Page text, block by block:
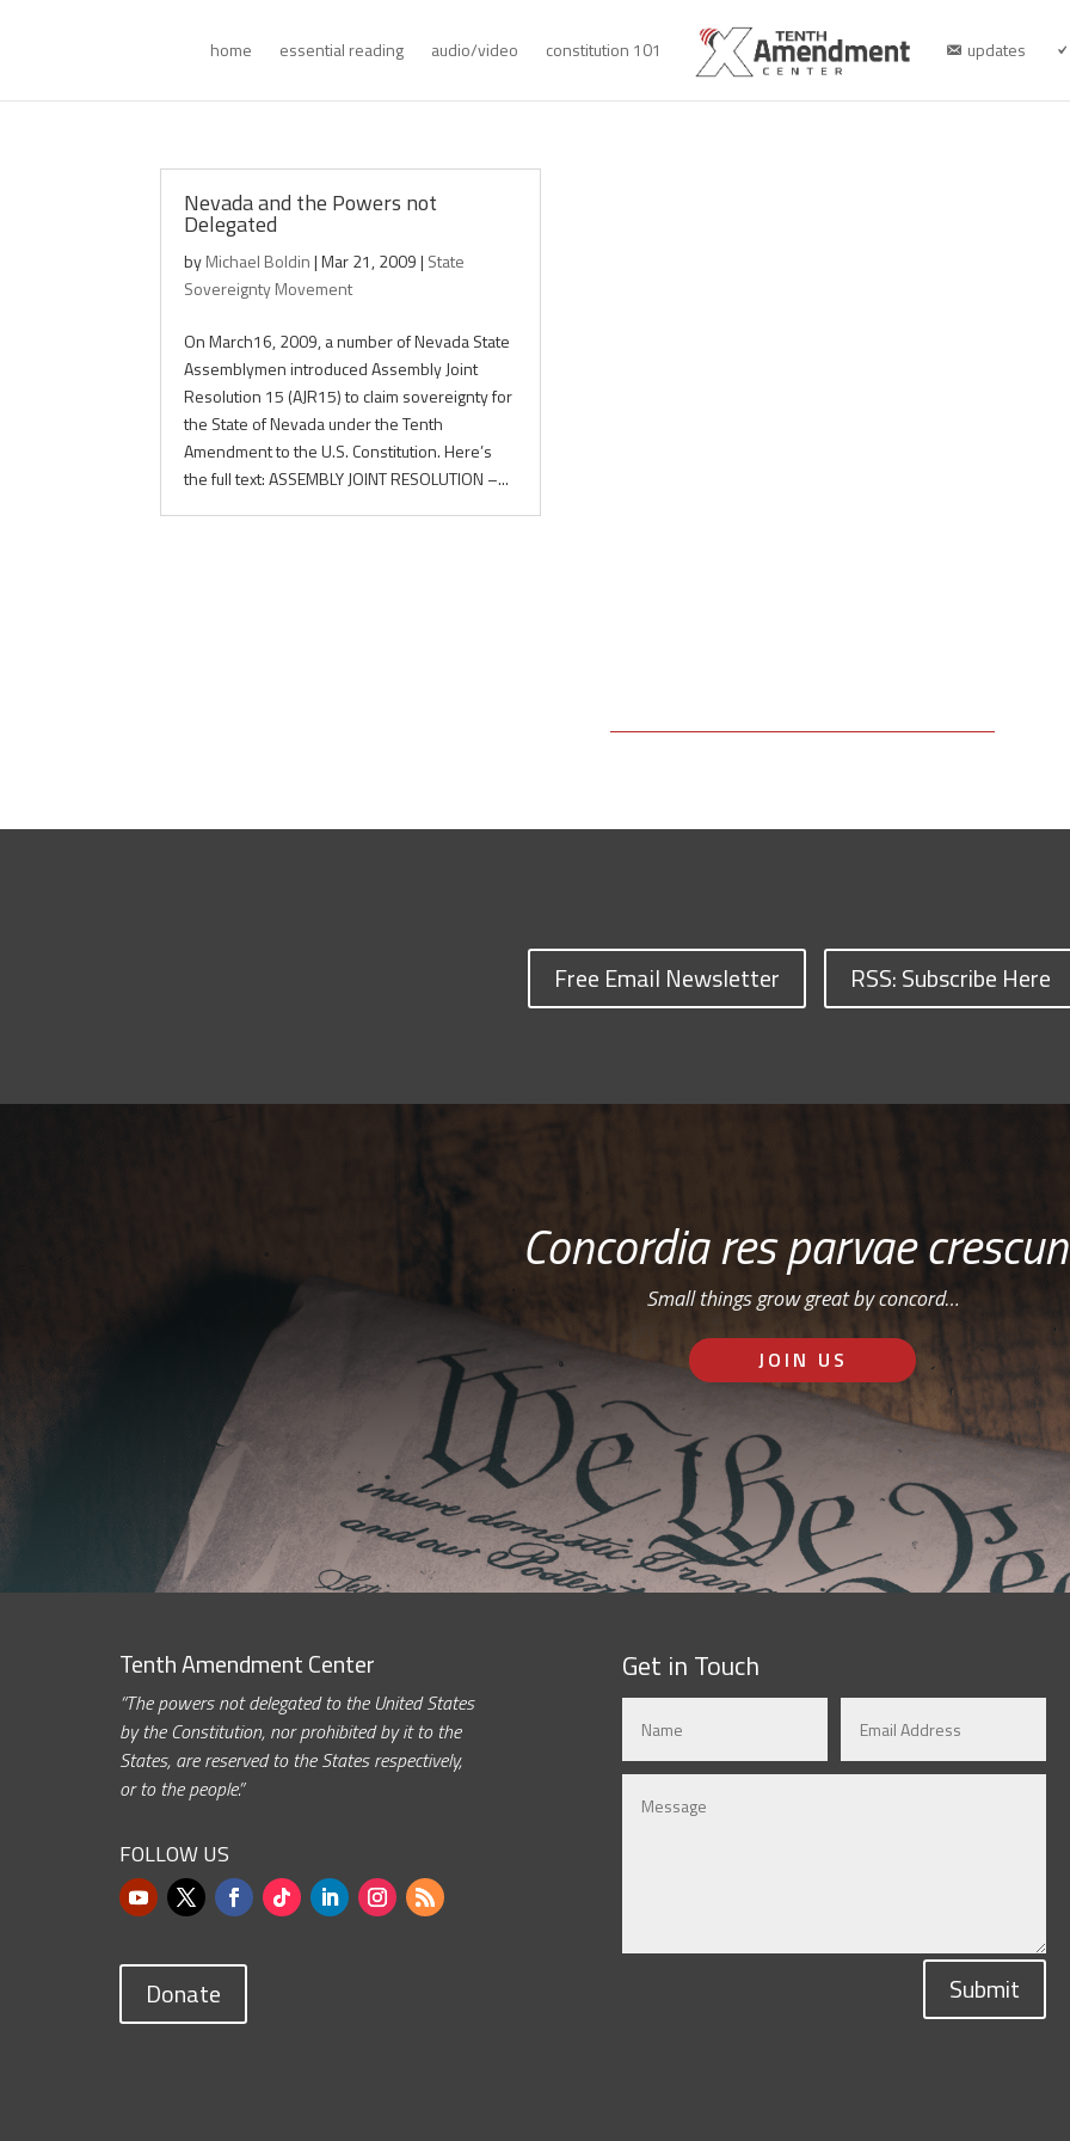
home essential reading audio/video constitution 101 updates
Nevada and the Powers not
Delegated
byMichael Boldin|Mar 21, 2009| State
Sovereignty Movement
On March16, 2009, a number of Nevada State
Assemblymen introduced Assembly Joint
Resolution 15 (AJR15) to claim sovereignty for
the State of Nevada under the Tenth
Amendment to the U.S. Constitution. Here’s
the full text: ASSEMBLY JOINT RESOLUTION –...
Free Email Newsletter RSS: Subscribe Here
Concordia res parvae
Small things grow great by concord…
JOIN US
Tenth Amendment Center
“The powers not delegated to the United States
by the Constitution, nor prohibited by it to the
States, are reserved to the States respectively,
or to the people.”
FOLLOW US
Donate
Get in Touch
Submit